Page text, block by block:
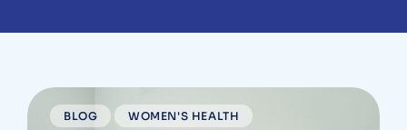
BLOG WOMEN'S HEALTH